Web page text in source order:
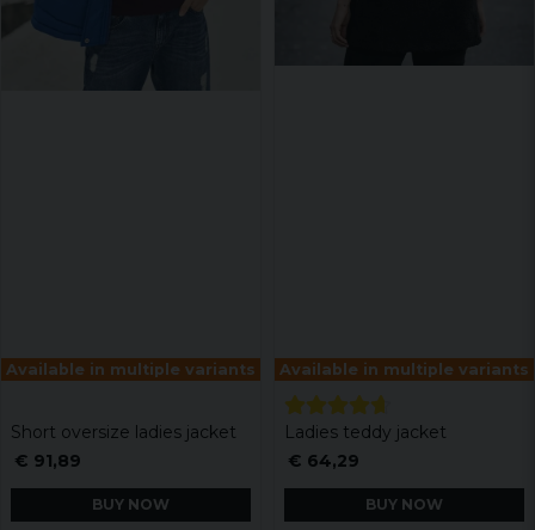
Available in multiple variants
Short oversize ladies jacket
€ 91,89
BUY NOW
Available in multiple variants
Ladies teddy jacket
€ 64,29
BUY NOW